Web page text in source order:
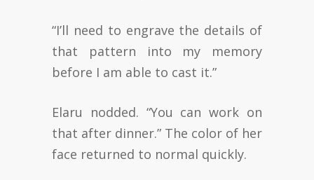
“I’ll need to engrave the details of
that pattern into my memory
before I am able to cast it.”
Elaru nodded. “You can work on
that after dinner.” The color of her
face returned to normal quickly.